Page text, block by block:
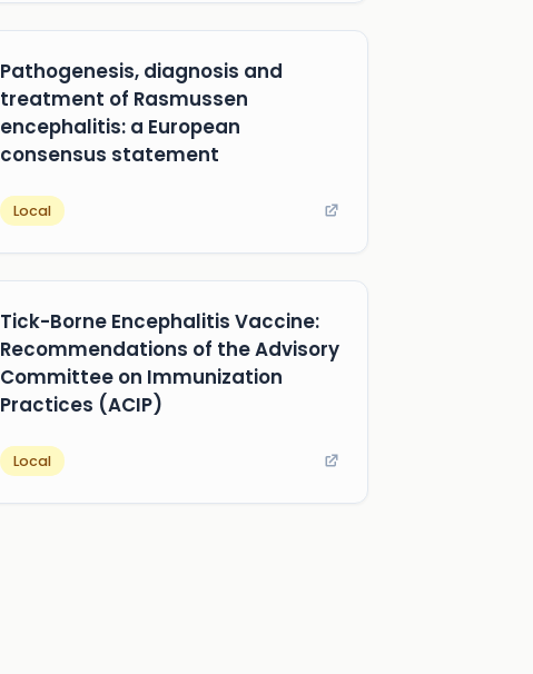
Pathogenesis, diagnosis and
treatment of Rasmussen
encephalitis: a European
consensus statement
Local
Tick-Borne Encephalitis Vaccine:
Recommendations of the Advisory
Committee on Immunization
Practices (ACIP)
Local